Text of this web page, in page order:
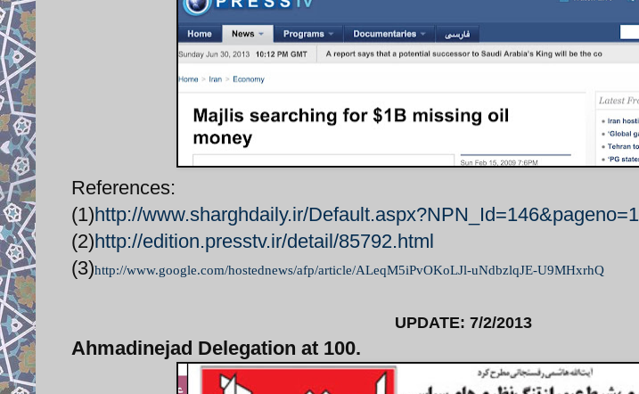
References:
(1)http://www.sharghdaily.ir/Default.aspx?NPN_Id=146&pageno=1
(2)http://edition.presstv.ir/detail/85792.html
(3)http://www.google.com/hostednews/afp/article/ALeqM5iPvOKoLJl-uNdbzlqJE-U9MHxrhQ
UPDATE: 7/2/2013
Ahmadinejad Delegation at 100.